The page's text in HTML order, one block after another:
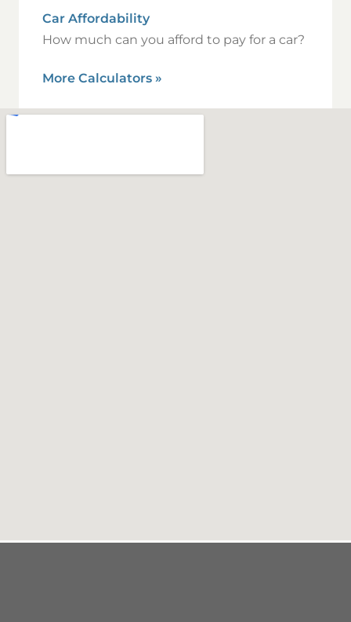
Car Affordability
How much can you afford to pay for a car?
More Calculators »